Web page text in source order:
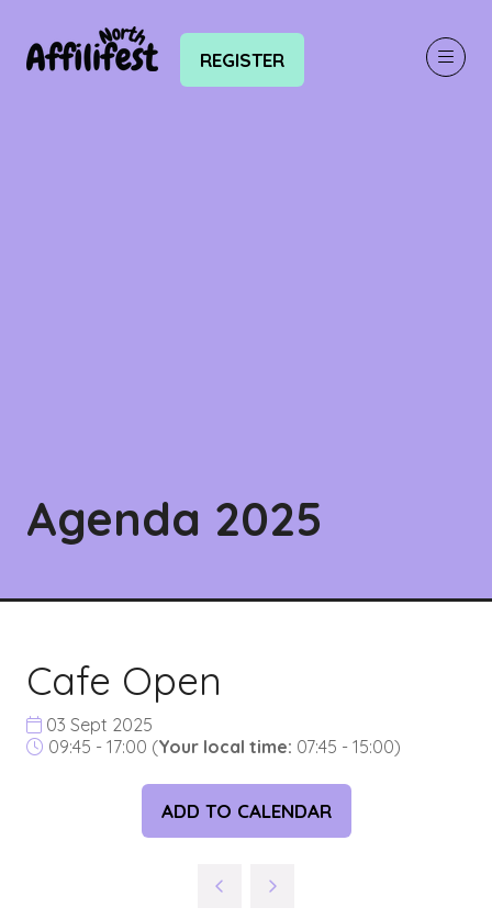
REGISTER
(OPENS
Agenda 2025
Cafe Open
03 Sept 2025
09:45 - 17:00 (Your local time: 07:45 - 15:00)
ADD TO CALENDAR